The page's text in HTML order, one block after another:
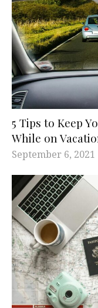
5 Tips to Keep
While on
September 6, 2021